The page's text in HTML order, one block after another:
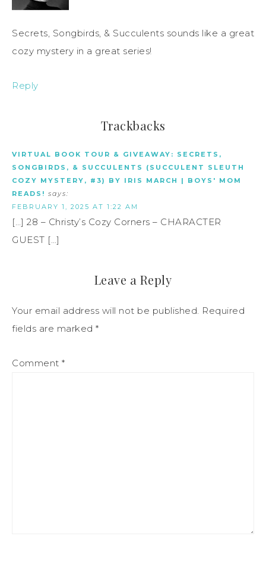
Secrets, Songbirds, & Succulents sounds like a great
cozy mystery in a great series!
Reply
Trackbacks
VIRTUAL BOOK TOUR & GIVEAWAY: SECRETS,
SONGBIRDS, & SUCCULENTS (SUCCULENT SLEUTH
COZY MYSTERY, #3) BY IRIS MARCH | BOYS' MOM
READS! says:
FEBRUARY 1, 2025 AT 1:22 AM
[…] 28 – Christy’s Cozy Corners – CHARACTER
GUEST […]
Leave a Reply
Your email address will not be published. Required
fields are marked *
Comment *